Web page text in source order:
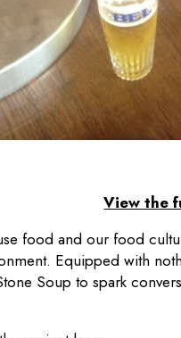
View the
food and our food
Equipped with
Soup to spark